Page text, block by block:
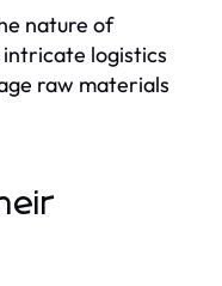
nature of
logistics
raw materials